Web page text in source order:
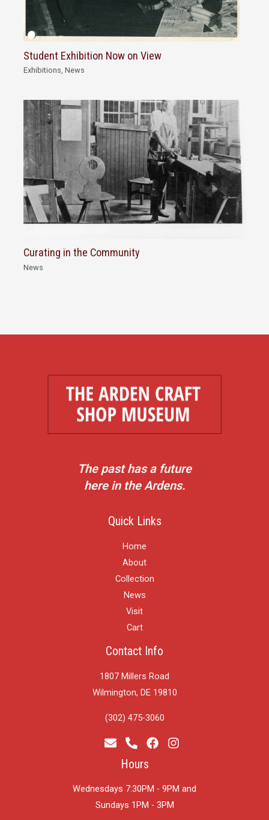
Student Exhibition Now on View
Exhibitions ,News
Curating in the Community
News
The past has a future
here in the Ardens.
Quick Links
Home
About
Collection
News
Visit
Cart
Contact Info
1807 Millers Road
Wilmington, DE 19810
(302) 475-3060
Hours
Wednesdays 7:30PM - 9PM and
​Sundays 1PM - 3PM